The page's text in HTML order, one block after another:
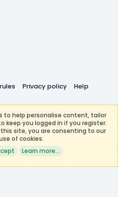
Privacy policy
Help
Corporation in any way.
made on this store goes to
Team.
® © 2010-2026 XenForo Ltd.
Manager by XenCustomize
Theming with
to help personalise content, tailor
keep you logged in if you register.
site, you are consenting to our
of cookies.
Learn more…